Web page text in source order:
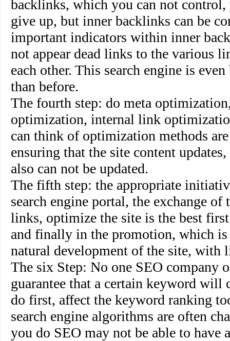
backlinks, which you can not
give up, but inner backlinks can be
important indicators within inner
not appear dead links to the various
each other. This search engine is
than before.
The fourth step: do meta
optimization, internal link
can think of optimization methods
ensuring that the site content
also can not be updated.
The fifth step: the appropriate
search engine portal, the exchange of
links, optimize the site is the best
and finally in the promotion, which
natural development of the site, with
The six Step: No one SEO company
guarantee that a certain keyword will
do first, affect the keyword ranking
search engine algorithms are often
you do SEO may not be able to have